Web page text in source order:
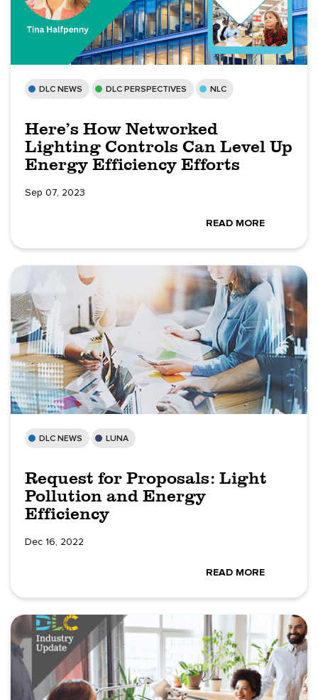
DLC NEWS DLC PERSPECTIVES NLC
Here’s How Networked
Lighting Controls Can Level Up
Energy Efficiency Efforts
Sep 07, 2023
READ MORE
DLC NEWS LUNA
Request for Proposals: Light
Pollution and Energy
Efficiency
Dec 16, 2022
READ MORE